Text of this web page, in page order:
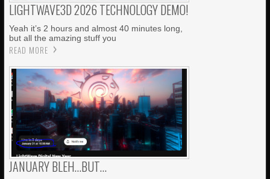
LIGHTWAVE3D 2026 TECHNOLOGY DEMO!
Yeah it’s 2 hours and almost 40 minutes long,
but all the amazing stuff you
READ MORE
JANUARY BLEH…BUT…